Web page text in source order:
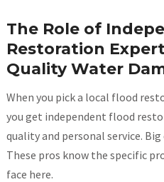
The Role of
Restoration
Quality Water
When you pick a local flood
you get independent flood
quality and personal service.
These pros know the specific
face here.